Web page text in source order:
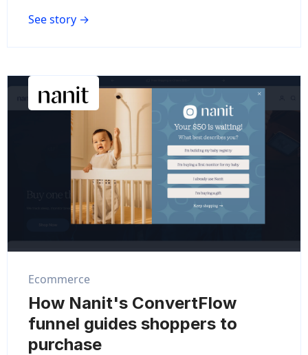
See story →
Ecommerce
How Nanit's ConvertFlow
funnel guides shoppers to
purchase